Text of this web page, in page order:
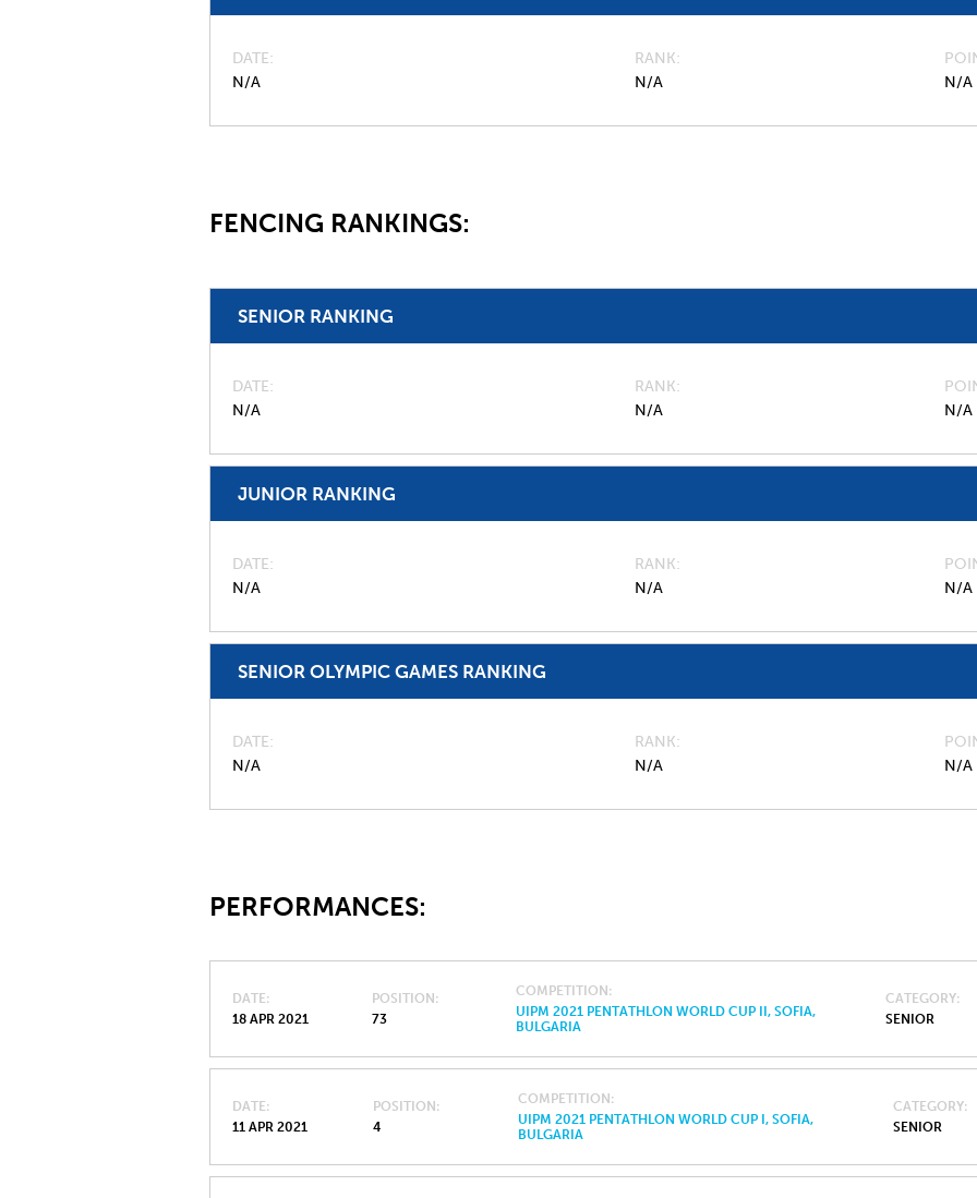
DATE
N/A
RANK
N/A
N/A
FENCING RANKINGS:
SENIOR RANKING
DATE
N/A
RANK
N/A
N/A
JUNIOR RANKING
DATE
N/A
RANK
N/A
N/A
SENIOR OLYMPIC GAMES RANKING
DATE
N/A
RANK
N/A
N/A
PERFORMANCES:
DATE
18 APR 2021
POSITION
73
COMPETITION
UIPM 2021 PENTATHLON WORLD CUP II, SOFIA,
BULGARIA
CATEGORY
SENIOR
DATE
11 APR 2021
POSITION
4
COMPETITION
UIPM 2021 PENTATHLON WORLD CUP I, SOFIA,
BULGARIA
CATEGORY
SENIOR